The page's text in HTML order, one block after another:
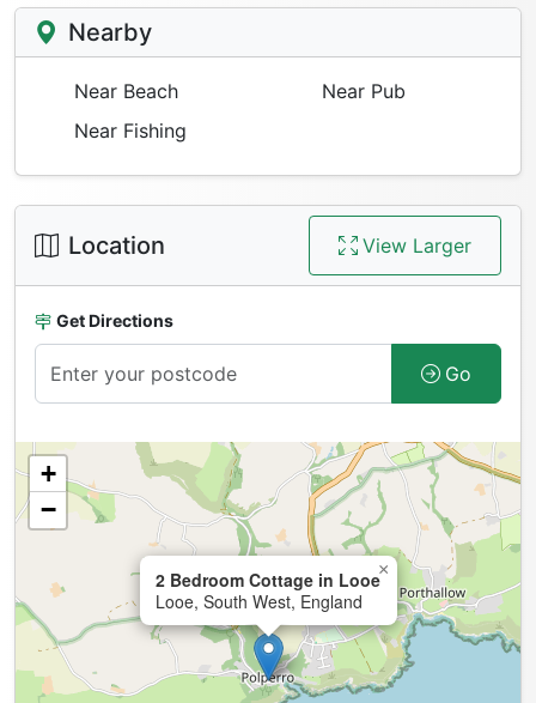
Nearby
Near Beach
Near Pub
Near Fishing
Location View Larger
Get Directions
Go
2 Bedroom Cottage in Looe
Looe, South West, England
×
+
−